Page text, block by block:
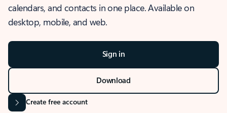
calendars, and contacts in one place. Available on
desktop, mobile, and web.
Sign in
Download
Create free account